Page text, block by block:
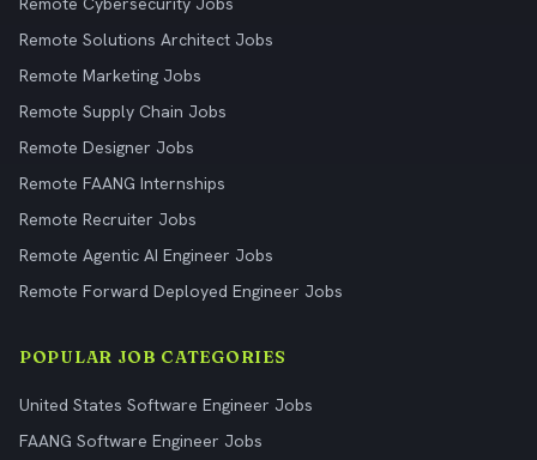
Remote Solutions Architect Jobs
Remote Marketing Jobs
Remote Supply Chain Jobs
Remote Designer Jobs
Remote FAANG Internships
Remote Recruiter Jobs
Remote Agentic AI Engineer Jobs
Remote Forward Deployed Engineer Jobs
POPULAR JOB CATEGORIES
United States Software Engineer Jobs
FAANG Software Engineer Jobs